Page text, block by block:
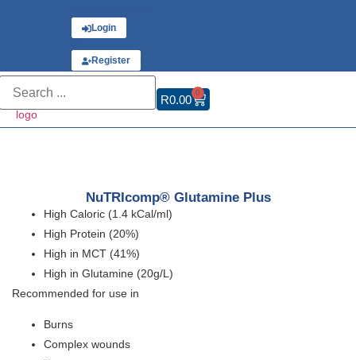
Login
Register
R0.00 0
NuTRIcomp® Glutamine Plus
High Caloric (1.4 kCal/ml)
High Protein (20%)
High in MCT (41%)
High in Glutamine (20g/L)
Recommended for use in
Burns
Complex wounds